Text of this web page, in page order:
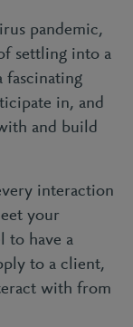
pandemic,
settling into a
fascinating
in, and
and build
interaction
your
to have a
to a client,
with from